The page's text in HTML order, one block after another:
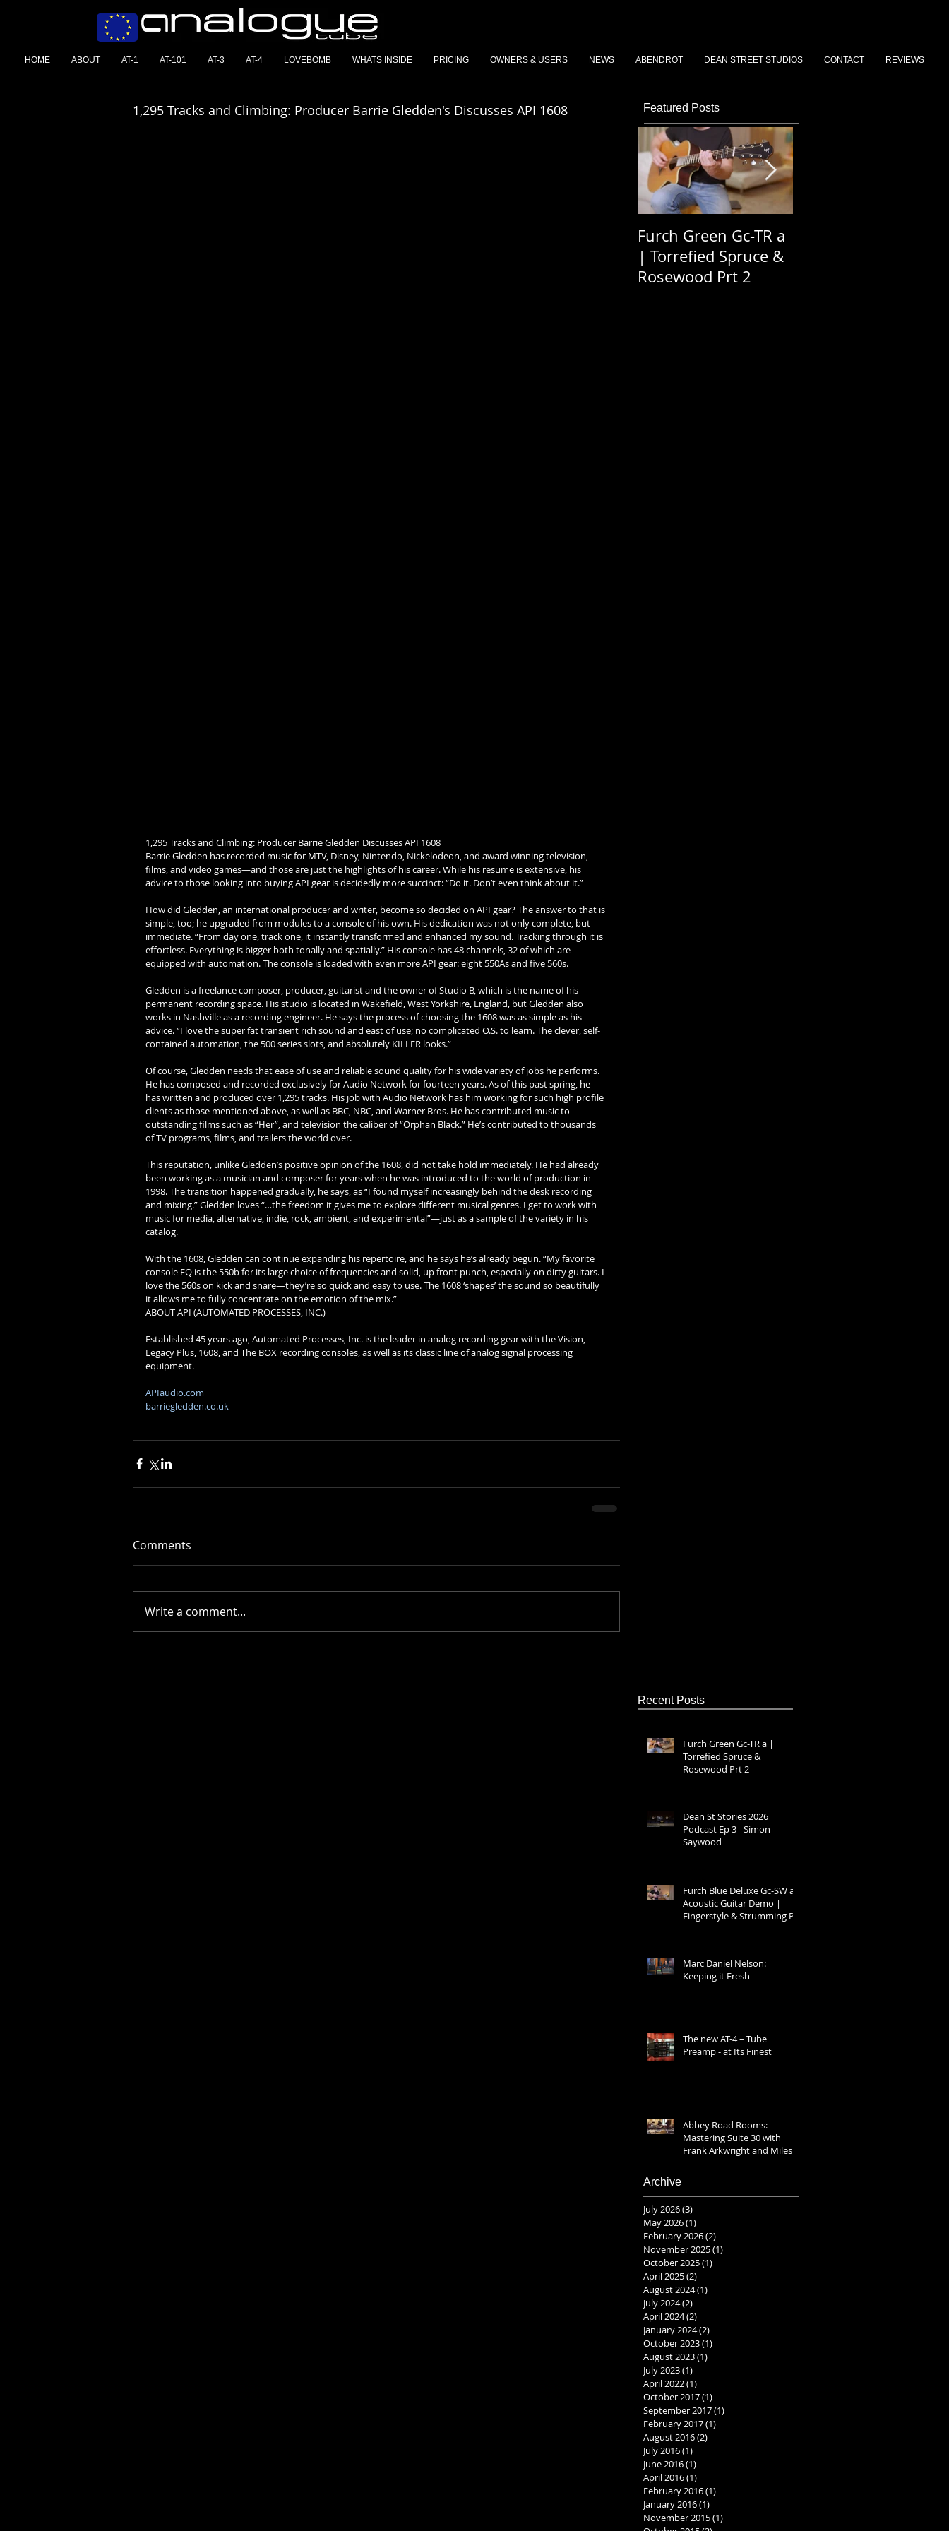
HOME ABOUT AT-1 AT-101 AT-3 AT-4 LOVEBOMB WHATS INSIDE PRICING OWNERS & USERS NEWS ABENDROT DEAN STREET STUDIOS CONTACT REVIEWS
1,295 Tracks and Climbing: Producer Barrie Gledden's Discusses API 1608
1,295 Tracks and Climbing: Producer Barrie Gledden Discusses API 1608
Barrie Gledden has recorded music for MTV, Disney, Nintendo, Nickelodeon, and award winning television,
films, and video games—and those are just the highlights of his career. While his resume is extensive, his
advice to those looking into buying API gear is decidedly more succinct: “Do it. Don’t even think about it.”
How did Gledden, an international producer and writer, become so decided on API gear? The answer to that is
simple, too; he upgraded from modules to a console of his own. His dedication was not only complete, but
immediate. “From day one, track one, it instantly transformed and enhanced my sound. Tracking through it is
effortless. Everything is bigger both tonally and spatially.” His console has 48 channels, 32 of which are
equipped with automation. The console is loaded with even more API gear: eight 550As and five 560s.
Gledden is a freelance composer, producer, guitarist and the owner of Studio B, which is the name of his
permanent recording space. His studio is located in Wakefield, West Yorkshire, England, but Gledden also
works in Nashville as a recording engineer. He says the process of choosing the 1608 was as simple as his
advice. “I love the super fat transient rich sound and east of use; no complicated O.S. to learn. The clever, self-
contained automation, the 500 series slots, and absolutely KILLER looks.”
Of course, Gledden needs that ease of use and reliable sound quality for his wide variety of jobs he performs.
He has composed and recorded exclusively for Audio Network for fourteen years. As of this past spring, he
has written and produced over 1,295 tracks. His job with Audio Network has him working for such high profile
clients as those mentioned above, as well as BBC, NBC, and Warner Bros. He has contributed music to
outstanding films such as “Her”, and television the caliber of “Orphan Black.” He’s contributed to thousands
of TV programs, films, and trailers the world over.
This reputation, unlike Gledden’s positive opinion of the 1608, did not take hold immediately. He had already
been working as a musician and composer for years when he was introduced to the world of production in
1998. The transition happened gradually, he says, as “I found myself increasingly behind the desk recording
and mixing.” Gledden loves “…the freedom it gives me to explore different musical genres. I get to work with
music for media, alternative, indie, rock, ambient, and experimental”—just as a sample of the variety in his
catalog.
With the 1608, Gledden can continue expanding his repertoire, and he says he’s already begun. “My favorite
console EQ is the 550b for its large choice of frequencies and solid, up front punch, especially on dirty guitars. I
love the 560s on kick and snare—they’re so quick and easy to use. The 1608 ‘shapes’ the sound so beautifully
it allows me to fully concentrate on the emotion of the mix.”
ABOUT API (AUTOMATED PROCESSES, INC.)
Established 45 years ago, Automated Processes, Inc. is the leader in analog recording gear with the Vision,
Legacy Plus, 1608, and The BOX recording consoles, as well as its classic line of analog signal processing
equipment.
APIaudio.com
barriegledden.co.uk
Comments
Write a comment...
Featured Posts
Furch Green Gc-TR a
| Torrefied Spruce &
Rosewood Prt 2
Recent Posts
Furch Green Gc-TR a |
Torrefied Spruce &
Rosewood Prt 2
Dean St Stories 2026
Podcast Ep 3 - Simon
Saywood
Furch Blue Deluxe Gc-SW a –
Acoustic Guitar Demo |
Fingerstyle & Strumming Prt
Marc Daniel Nelson:
Keeping it Fresh
The new AT-4 – Tube
Preamp - at Its Finest
Abbey Road Rooms:
Mastering Suite 30 with
Frank Arkwright and Miles
Archive
July 2026(3)
May 2026(1)
February 2026(2)
November 2025(1)
October 2025(1)
April 2025(2)
August 2024(1)
July 2024(2)
April 2024(2)
January 2024(2)
October 2023(1)
August 2023(1)
July 2023(1)
April 2022(1)
October 2017(1)
September 2017(1)
February 2017(1)
August 2016(2)
July 2016(1)
June 2016(1)
April 2016(1)
February 2016(1)
January 2016(1)
November 2015(1)